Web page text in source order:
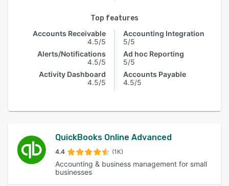
Top features
Accounts Receivable
4.5/5
Alerts/Notifications
4.5/5
Activity Dashboard
4.5/5
Accounting Integration
5/5
Ad hoc Reporting
5/5
Accounts Payable
4.5/5
QuickBooks Online Advanced
4.4 (1K)
Accounting & business management for small
businesses